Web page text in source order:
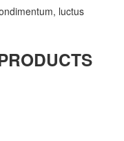
luctus